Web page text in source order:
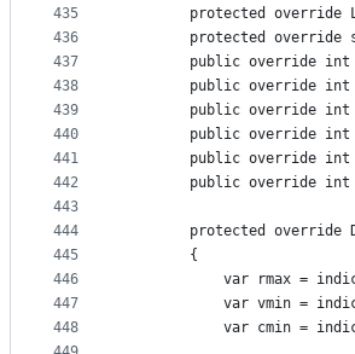
435
436
437
438
439
440
441
442
443
444
445
446
447
448
protected override
protected override
public override
public override
public override
public override
public override
public override
protected override
        {
var rmax =
var vmin =
var cmin =